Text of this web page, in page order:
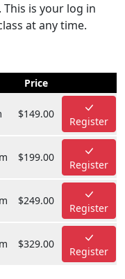
is your log in
at any time.
Price
$149.00
Register
$199.00
Register
$249.00
Register
$329.00
Register